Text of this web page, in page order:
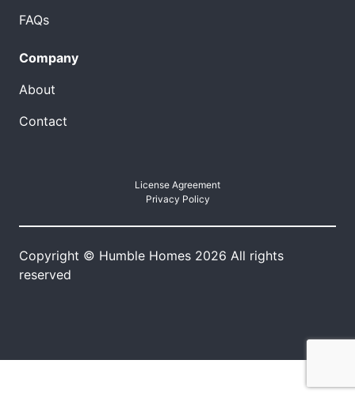
FAQs
Company
About
Contact
License Agreement
Privacy Policy
Copyright © Humble Homes 2026 All rights
reserved